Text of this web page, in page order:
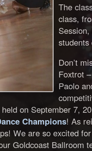
The
class,
students
Don’t
Foxtrot
Paolo
on September 7,
Champions! As
We are so excited
Goldcoast Ballroom